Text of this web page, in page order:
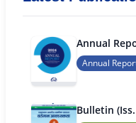
Annual
Annual
Bulletin